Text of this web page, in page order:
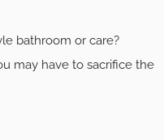
bathroom or care?
may have to sacrifice the